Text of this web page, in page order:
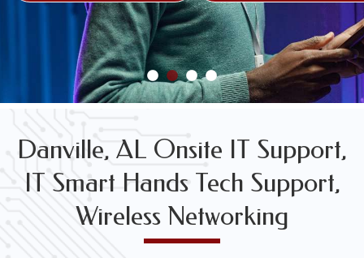
FREE WIRELESS NETWORK DESIGN CONSULTS
Danville, AL Onsite IT Support,
IT Smart Hands Tech Support,
Wireless Networking